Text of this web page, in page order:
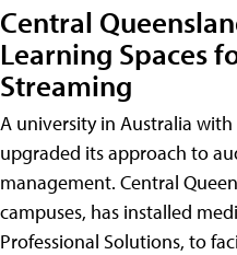
Central
Learning Spaces
Streaming
A university in Australia
upgraded its approach to
management. Central
campuses, has installed
Professional Solutions, to